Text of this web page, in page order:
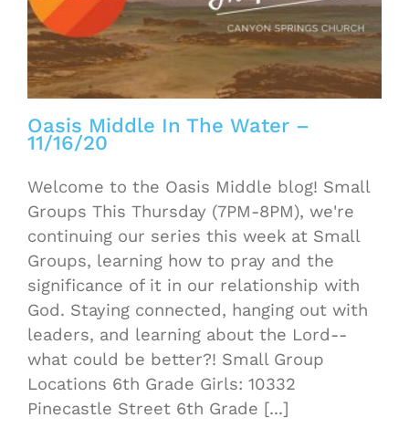
Oasis Middle In The Water –
11/16/20
Welcome to the Oasis Middle blog! Small
Groups This Thursday (7PM-8PM), we're
continuing our series this week at Small
Groups, learning how to pray and the
significance of it in our relationship with
God. Staying connected, hanging out with
leaders, and learning about the Lord--
what could be better?! Small Group
Locations 6th Grade Girls: 10332
Pinecastle Street 6th Grade [...]